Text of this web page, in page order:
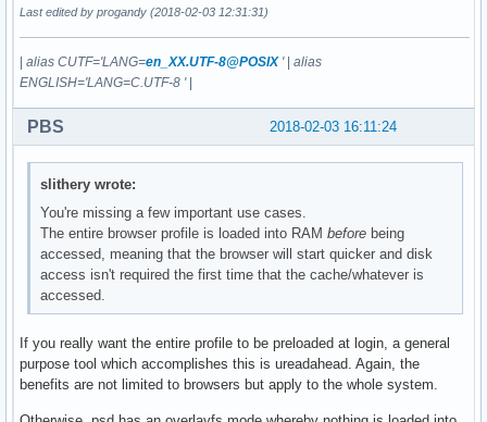
Last edited by progandy (2018-02-03 12:31:31)
alias CUTF='LANG=en_XX.UTF-8@POSIX'| alias
ENGLISH='LANG=C.UTF-8 '|
2018-02-03 16:11:24
PBS
slithery wrote:
You're missing a few important use cases.
The entire browser profile is loaded into RAMbefore being
accessed, meaning that the browser will start quicker and disk
access isn't required the first time that the cache/whatever is
accessed.
If you really want the entire profile to be preloaded at login, a general
purpose tool which accomplishes this is ureadahead. Again, the
benefits are not limited to browsers but apply to the whole system.